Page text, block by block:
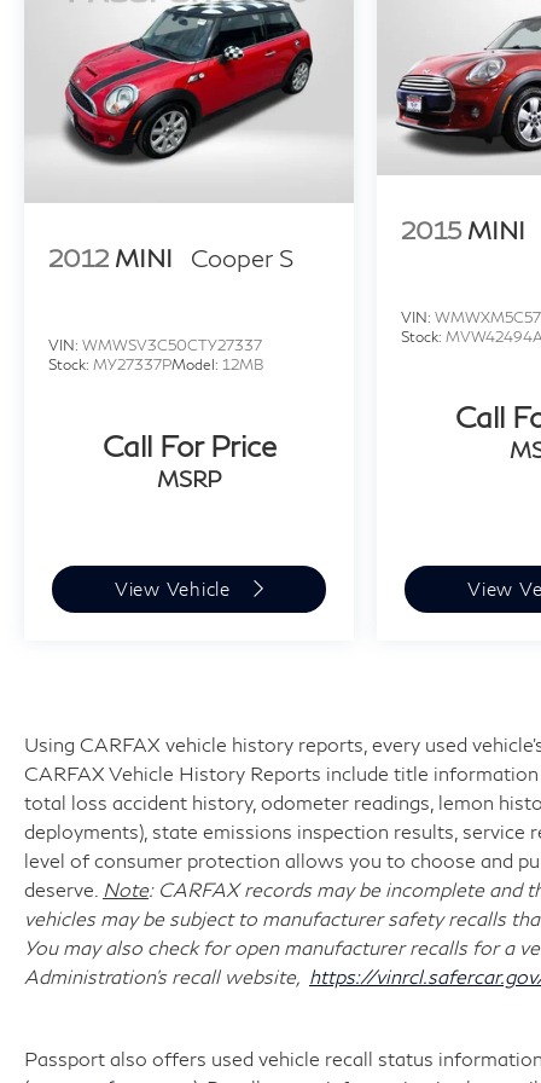
2012 MINI Cooper S
VIN: WMWSV3C50CTY27337
Stock: MY27337PModel: 12MB
Call For Price
MSRP
View Vehicle
2015 MINI
VIN:
Stock:
Call
View
Using CARFAX vehicle history reports, every used
CARFAX Vehicle History Reports include title
total loss accident history, odometer readings, lemon
deployments), state emissions inspection results, service
level of consumer protection allows you to choose and
deserve. Note: CARFAX records may be incomplete and
vehicles may be subject to manufacturer safety recalls
You may also check for open manufacturer recalls for a
Administration's recall website, https://
Passport also offers used vehicle recall status